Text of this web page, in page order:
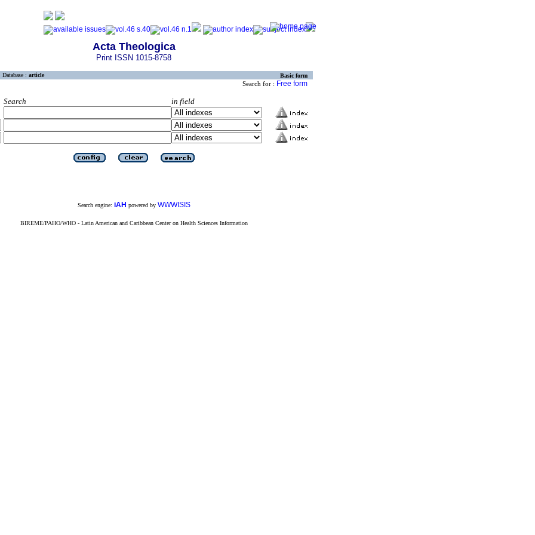
Acta Theologica
Print ISSN 1015-8758
Database : article Basic form
Search for : Free form
Search
in field
Search engine: iAH powered by WWWISIS
BIREME/PAHO/WHO - Latin American and Caribbean Center on Health Sciences Information